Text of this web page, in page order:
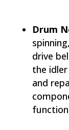
Drum
drive
the
and